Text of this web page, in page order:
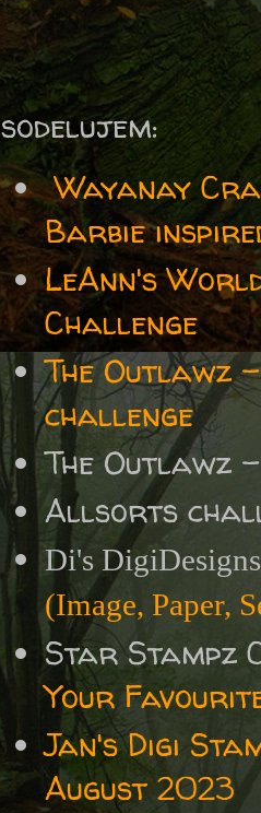
sodelujem:
Wayanay
Barbie
LeAnn's
Challenge
The
challenge
The Outlawz
Allsorts
Di's
(Image, Paper,
Star Stampz
Your
Jan's Digi
August 2023